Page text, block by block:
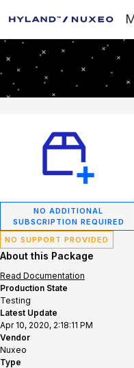
NO ADDITIONAL
SUBSCRIPTION REQUIRED
NO SUPPORT PROVIDED
About this Package
Read Documentation
Production State
Testing
Latest Update
Apr 10, 2020, 2:18:11 PM
Vendor
Nuxeo
Type